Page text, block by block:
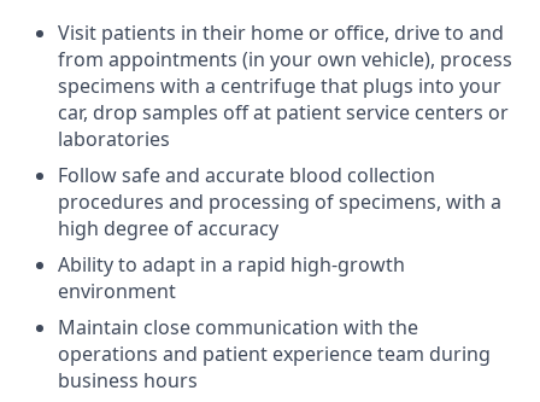
Visit patients in their home or office, drive to and
from appointments (in your own vehicle), process
specimens with a centrifuge that plugs into your
car, drop samples off at patient service centers or
laboratories
Follow safe and accurate blood collection
procedures and processing of specimens, with a
high degree of accuracy
Ability to adapt in a rapid high-growth
environment
Maintain close communication with the
operations and patient experience team during
business hours